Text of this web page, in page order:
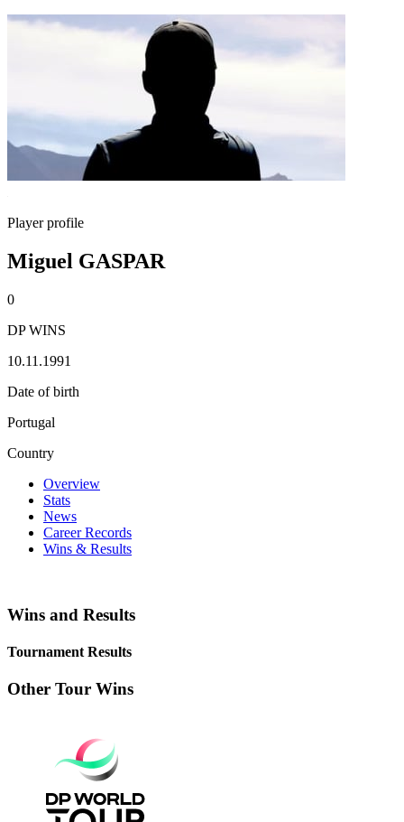
Player profile
Miguel GASPAR
0
DP WINS
10.11.1991
Date of birth
Portugal
Country
Overview
Stats
News
Career Records
Wins & Results
Wins and Results
Tournament Results
Other Tour Wins